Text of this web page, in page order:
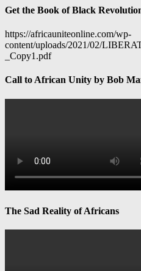
Get the Book of Black
https://africauniteonline.com/wp-
content/uploads/2021/02/
_Copy1.pdf
Call to African Unity by Bob
The Sad Reality of Africans